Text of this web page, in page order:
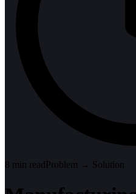
8 min readProblem → Solution